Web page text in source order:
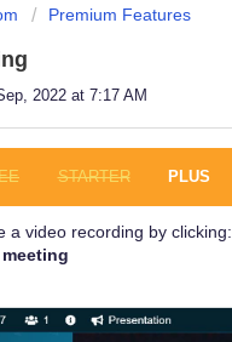
Premium Features
2022 at 7:17 AM
STARTER PLUS
a video recording by clicking: